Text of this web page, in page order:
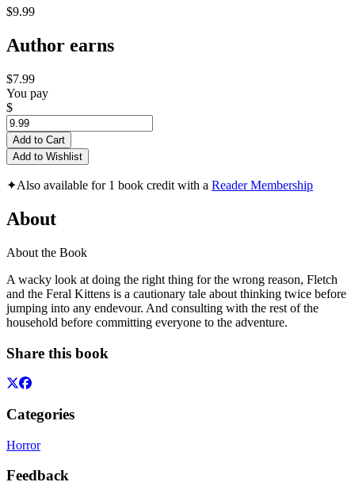
$9.99
Author earns
$7.99
You pay
$
Add to Cart
Add to Wishlist
✦Also available for 1 book credit with a Reader Membership
About
About the Book
A wacky look at doing the right thing for the wrong reason, Fletch
and the Feral Kittens is a cautionary tale about thinking twice before
jumping into any endevour. And consulting with the rest of the
household before committing everyone to the adventure.
Share this book
Categories
Horror
Feedback